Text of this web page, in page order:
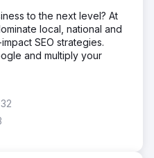
to the next level? At
local, national and
SEO strategies.
and multiply your